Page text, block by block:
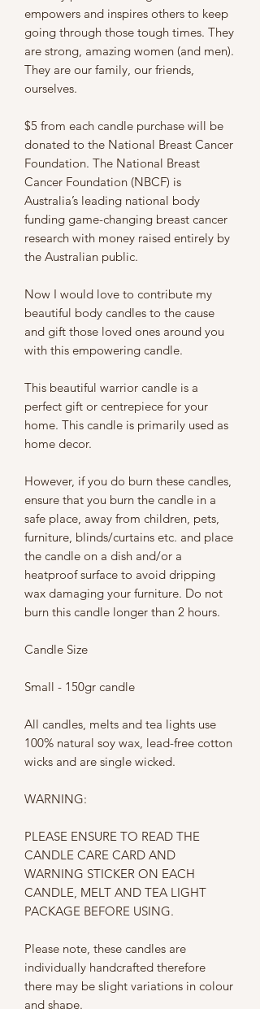
empowers and inspires others to keep
going through those tough times. They
are strong, amazing women (and men).
They are our family, our friends,
ourselves.
$5 from each candle purchase will be
donated to the National Breast Cancer
Foundation. The National Breast
Cancer Foundation (NBCF) is
Australia’s leading national body
funding game-changing breast cancer
research with money raised entirely by
the Australian public.
Now I would love to contribute my
beautiful body candles to the cause
and gift those loved ones around you
with this empowering candle.
This beautiful warrior candle is a
perfect gift or centrepiece for your
home. This candle is primarily used as
home decor.
However, if you do burn these candles,
ensure that you burn the candle in a
safe place, away from children, pets,
furniture, blinds/curtains etc. and place
the candle on a dish and/or a
heatproof surface to avoid dripping
wax damaging your furniture. Do not
burn this candle longer than 2 hours.
Candle Size
Small - 150gr candle
All candles, melts and tea lights use
100% natural soy wax, lead-free cotton
wicks and are single wicked.
WARNING:
PLEASE ENSURE TO READ THE
CANDLE CARE CARD AND
WARNING STICKER ON EACH
CANDLE, MELT AND TEA LIGHT
PACKAGE BEFORE USING.
Please note, these candles are
individually handcrafted therefore
there may be slight variations in colour
and shape.